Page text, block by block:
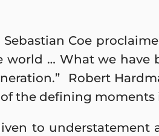
Sebastian Coe
… What we have
Robert
the defining moments
to understatement